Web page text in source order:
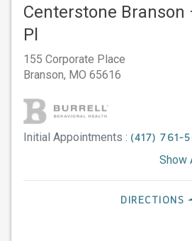
Centerstone Branson
Pl
155 Corporate Place
Branson, MO 65616
Initial Appointments : (417) 761-
Show
DIRECTIONS